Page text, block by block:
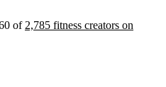
of 2,785 fitness creators on